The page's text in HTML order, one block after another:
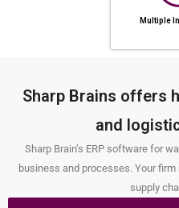
Multiple
Sharp Brains offers
and
Sharp Brain’s ERP software for
business and processes. Your
supply